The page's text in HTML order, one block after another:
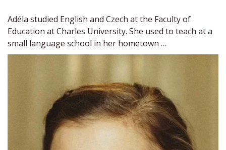
Adéla studied English and Czech at the Faculty of
Education at Charles University. She used to teach at a
small language school in her hometown ...